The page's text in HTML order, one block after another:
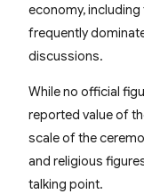
economy, including
frequently
discussions.
While no official
reported value of
scale of the
and religious
talking point.